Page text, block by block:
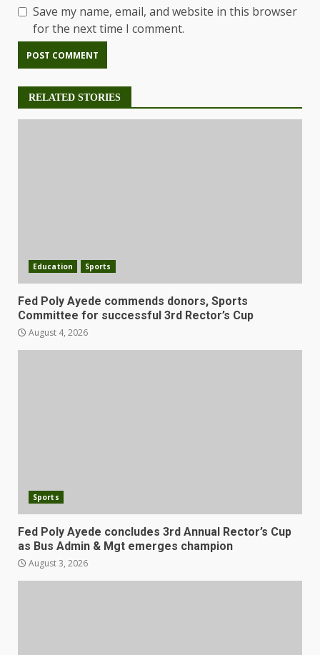
Save my name, email, and website in this browser
for the next time I comment.
RELATED STORIES
Education Sports
Fed Poly Ayede commends donors, Sports
Committee for successful 3rd Rector’s Cup
August 4, 2026
Sports
Fed Poly Ayede concludes 3rd Annual Rector’s Cup
as Bus Admin & Mgt emerges champion
August 3, 2026